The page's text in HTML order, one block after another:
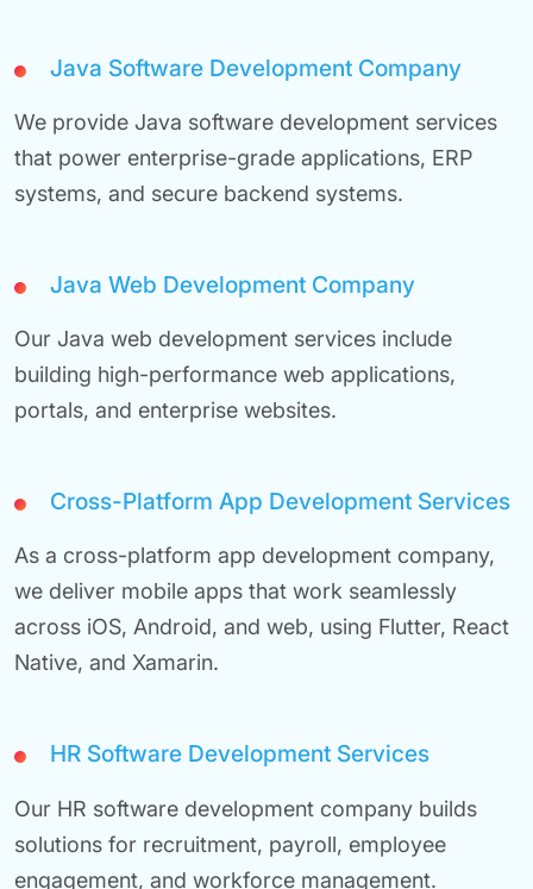
Java Software Development Company
We provide Java software development services
that power enterprise-grade applications, ERP
systems, and secure backend systems.
Java Web Development Company
Our Java web development services include
building high-performance web applications,
portals, and enterprise websites.
Cross-Platform App Development Services
As a cross-platform app development company,
we deliver mobile apps that work seamlessly
across iOS, Android, and web, using Flutter, React
Native, and Xamarin.
HR Software Development Services
Our HR software development company builds
solutions for recruitment, payroll, employee
engagement, and workforce management.